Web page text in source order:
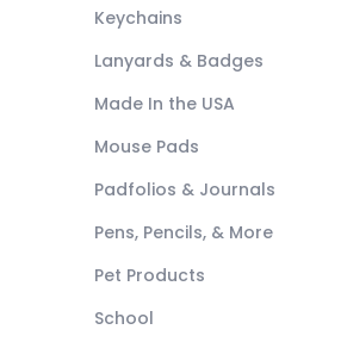
Keychains
Lanyards & Badges
Made In the USA
Mouse Pads
Padfolios & Journals
Pens, Pencils, & More
Pet Products
School